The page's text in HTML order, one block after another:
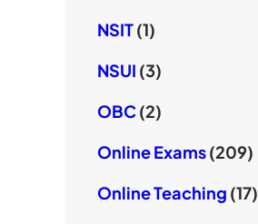
NSIT(1)
NSUI (3)
OBC(2)
Online Exams(209)
Online Teaching (17)